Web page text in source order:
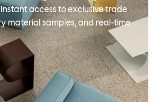
access to exclusive trade
material samples, and real-time